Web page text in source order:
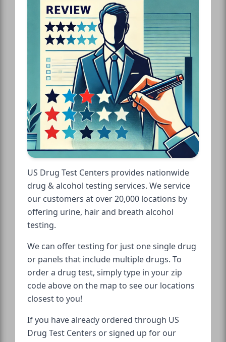
US Drug Test Centers provides nationwide
drug & alcohol testing services. We service
our customers at over 20,000 locations by
offering urine, hair and breath alcohol
testing.
We can offer testing for just one single drug
or panels that include multiple drugs. To
order a drug test, simply type in your zip
code above on the map to see our locations
closest to you!
If you have already ordered through US
Drug Test Centers or signed up for our